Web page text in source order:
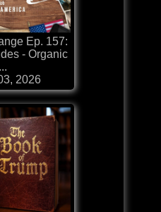
Ep. 157:
- Organic
2026